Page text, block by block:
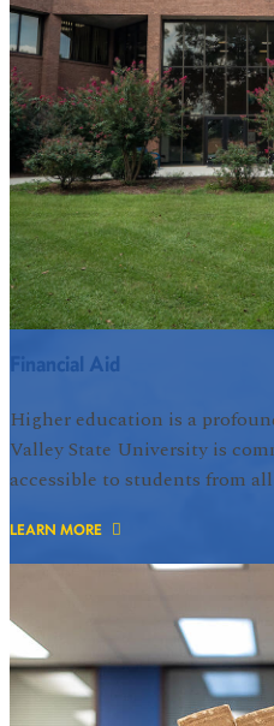
Financial Aid
Higher education is a
Valley State University is
accessible to students from
LEARN MORE